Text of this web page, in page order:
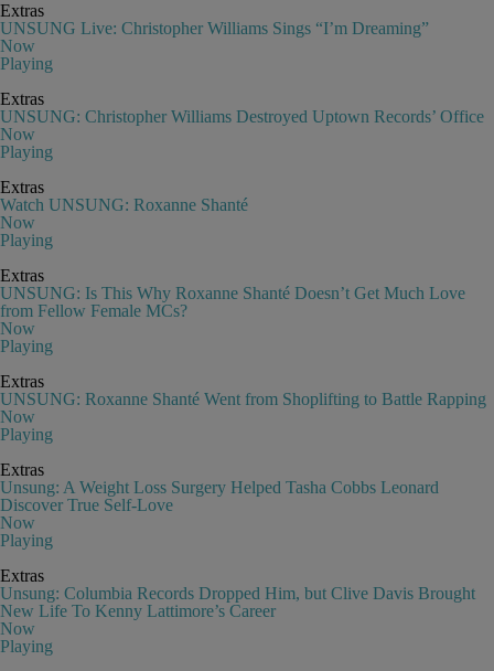
Extras
UNSUNG Live: Christopher Williams Sings “I’m Dreaming”
Now
Playing
Extras
UNSUNG: Christopher Williams Destroyed Uptown Records’ Office
Now
Playing
Extras
Watch UNSUNG: Roxanne Shanté
Now
Playing
Extras
UNSUNG: Is This Why Roxanne Shanté Doesn’t Get Much Love
from Fellow Female MCs?
Now
Playing
Extras
UNSUNG: Roxanne Shanté Went from Shoplifting to Battle Rapping
Now
Playing
Extras
Unsung: A Weight Loss Surgery Helped Tasha Cobbs Leonard
Discover True Self-Love
Now
Playing
Extras
Unsung: Columbia Records Dropped Him, but Clive Davis Brought
New Life To Kenny Lattimore’s Career
Now
Playing